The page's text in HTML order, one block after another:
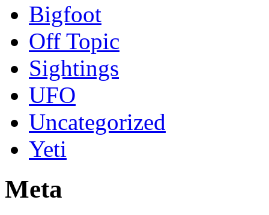
Bigfoot
Off Topic
Sightings
UFO
Uncategorized
Yeti
Meta